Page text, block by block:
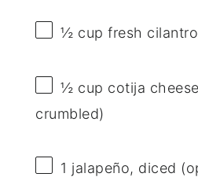
½ cup fresh
½ cup cotija
crumbled)
1 jalapeño, diced